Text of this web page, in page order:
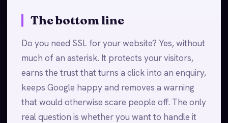
The bottom line
Do you need SSL for your website? Yes, without
much of an asterisk. It protects your visitors,
earns the trust that turns a click into an enquiry,
keeps Google happy and removes a warning
that would otherwise scare people off. The only
real question is whether you want to handle it